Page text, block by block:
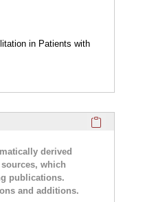
in Patients with
derived
which
publications.
and additions.